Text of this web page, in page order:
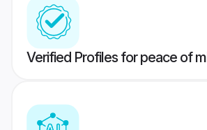
Verified Profiles for peace of